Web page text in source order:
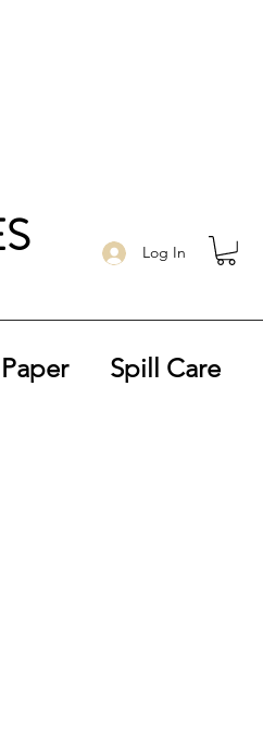
Log In
Spill Care